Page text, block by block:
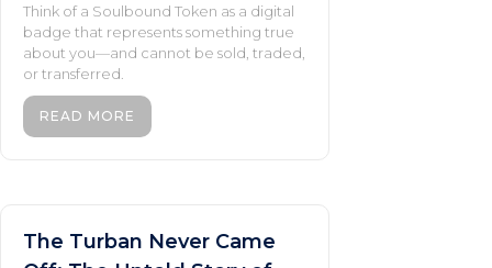
Think of a Soulbound Token as a digital
badge that represents something true
about you—and cannot be sold, traded,
or transferred.
READ MORE
The Turban Never Came